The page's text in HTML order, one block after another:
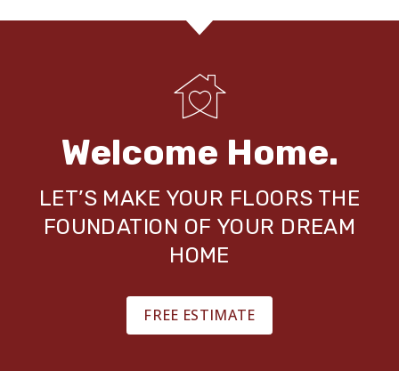
Welcome Home.
LET’S MAKE YOUR FLOORS THE
FOUNDATION OF YOUR DREAM
HOME
FREE ESTIMATE